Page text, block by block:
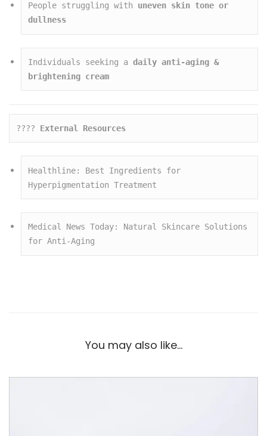
People struggling with uneven skin tone or
dullness
Individuals seeking a daily anti-aging &
brightening cream
???? External Resources
Healthline: Best Ingredients for
Hyperpigmentation Treatment
Medical News Today: Natural Skincare Solutions
for Anti-Aging
You may also like…